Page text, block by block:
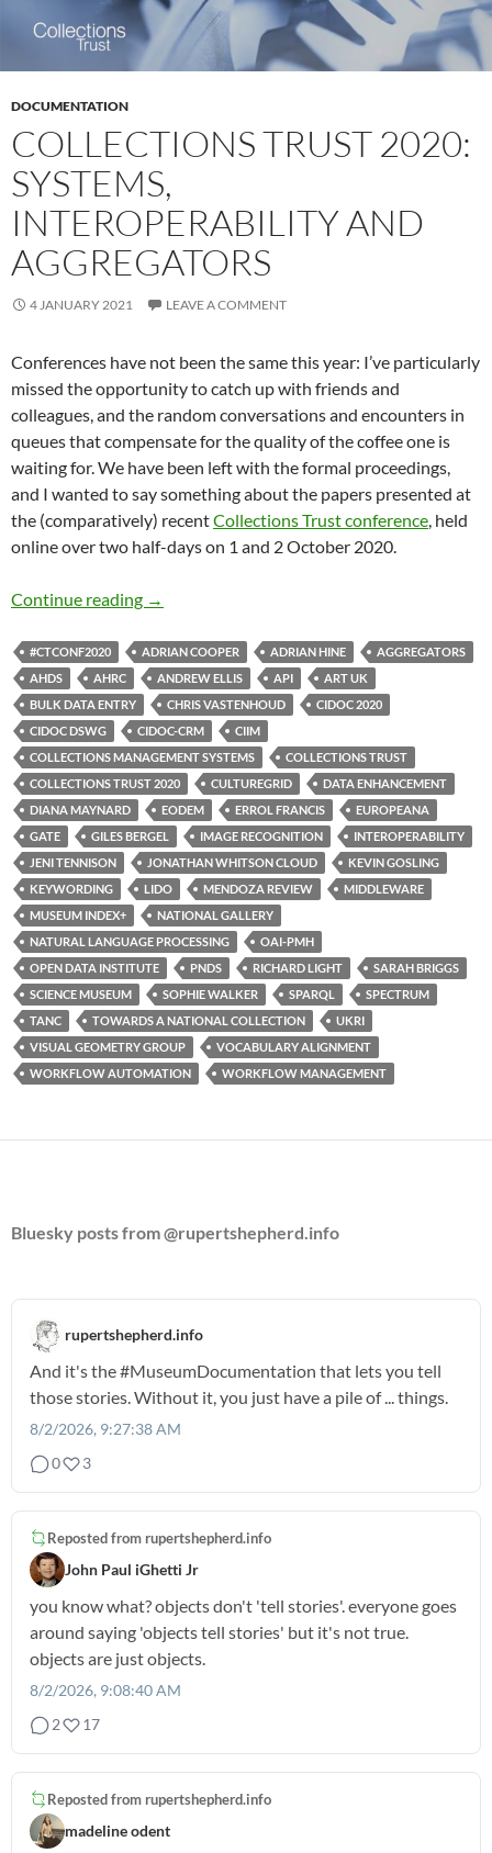
DOCUMENTATION
COLLECTIONS TRUST 2020:
SYSTEMS,
INTEROPERABILITY AND
AGGREGATORS
4 JANUARY 2021 LEAVE A COMMENT
Conferences have not been the same this year: I’ve particularly
missed the opportunity to catch up with friends and
colleagues, and the random conversations and encounters in
queues that compensate for the quality of the coffee one is
waiting for. We have been left with the formal proceedings,
and I wanted to say something about the papers presented at
the (comparatively) recentCollections Trust conference, held
online over two half-days on 1 and 2 October 2020.
Continue reading Collections Trust 2020: systems,
→
#CTCONF2020 ADRIAN COOPER ADRIAN HINE
AGGREGATORS
AHDS
AHRC ANDREW ELLIS API
ART UK
BULK DATA ENTRY
CHRIS VASTENHOUD
CIDOC 2020
CIDOC DSWG
CIDOC-CRM
CIIM
COLLECTIONS MANAGEMENT SYSTEMS
COLLECTIONS TRUST
COLLECTIONS TRUST 2020
CULTUREGRID
DATA ENHANCEMENT
DIANA MAYNARD
EODEM ERROL FRANCIS
EUROPEANA
GATE
GILES BERGEL IMAGE RECOGNITION
INTEROPERABILITY
JENI TENNISON
JONATHAN WHITSON CLOUD
KEVIN GOSLING
KEYWORDING
LIDO MENDOZA REVIEW
MIDDLEWARE
MUSEUM INDEX+
NATIONAL GALLERY
NATURAL LANGUAGE PROCESSING
OAI-PMH
OPEN DATA INSTITUTE
PNDS RICHARD LIGHT
SARAH BRIGGS
SCIENCE MUSEUM
SOPHIE WALKER SPARQL
SPECTRUM
TANC
TOWARDS A NATIONAL COLLECTION
UKRI
VISUAL GEOMETRY GROUP
VOCABULARY ALIGNMENT
WORKFLOW AUTOMATION
WORKFLOW MANAGEMENT
Bluesky posts from @rupertshepherd.info
rupertshepherd.info
And it's the#MuseumDocumentation that lets you tell
those stories. Without it, you just have a pile of ... things.
8/2/2026, 9:27:38 AM
0
3
Reposted from rupertshepherd.info
John Paul iGhetti Jr
you know what? objects don't 'tell stories'. everyone goes
around saying 'objects tell stories' but it's not true.
objects are just objects.
8/2/2026, 9:08:40 AM
2
17
Reposted from rupertshepherd.info
madeline odent